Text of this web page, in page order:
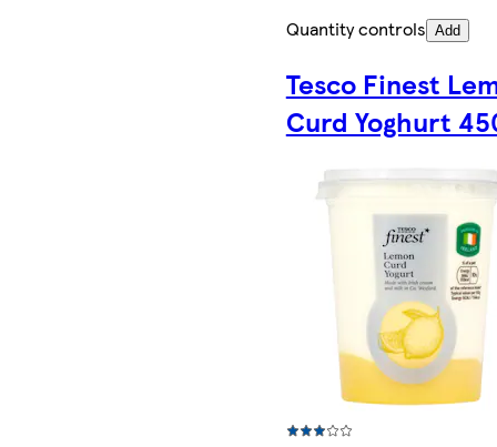
Quantity controls Add
Tesco Finest
Curd Yoghurt